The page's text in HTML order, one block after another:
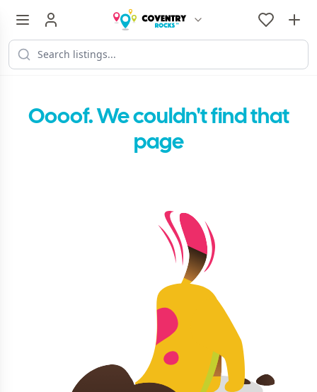
Oooof. We couldn't find that
page